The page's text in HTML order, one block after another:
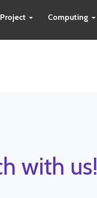
Project Computing
with us!